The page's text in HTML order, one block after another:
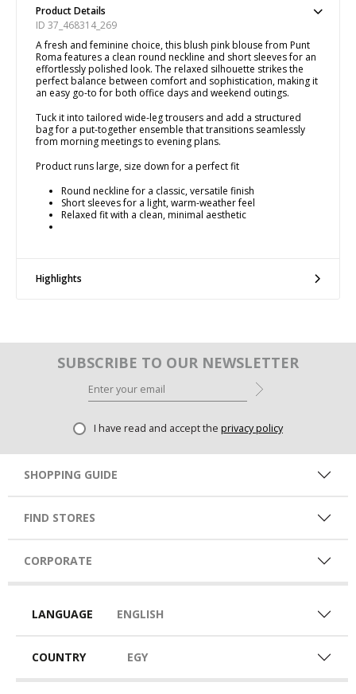
Product Details
ID 37_468314_269
A fresh and feminine choice, this blush pink blouse from Punt
Roma features a clean round neckline and short sleeves for an
effortlessly polished look. The relaxed silhouette strikes the
perfect balance between comfort and sophistication, making it
an easy go-to for both office days and weekend outings.
Tuck it into tailored wide-leg trousers and add a structured
bag for a put-together ensemble that transitions seamlessly
from morning meetings to evening plans.
Product runs large, size down for a perfect fit
Round neckline for a classic, versatile finish
Short sleeves for a light, warm-weather feel
Relaxed fit with a clean, minimal aesthetic
Highlights
SUBSCRIBE TO OUR NEWSLETTER
I have read and accept the privacy policy
SHOPPING GUIDE
FIND STORES
CORPORATE
LANGUAGE ENGLISH
COUNTRY EGY